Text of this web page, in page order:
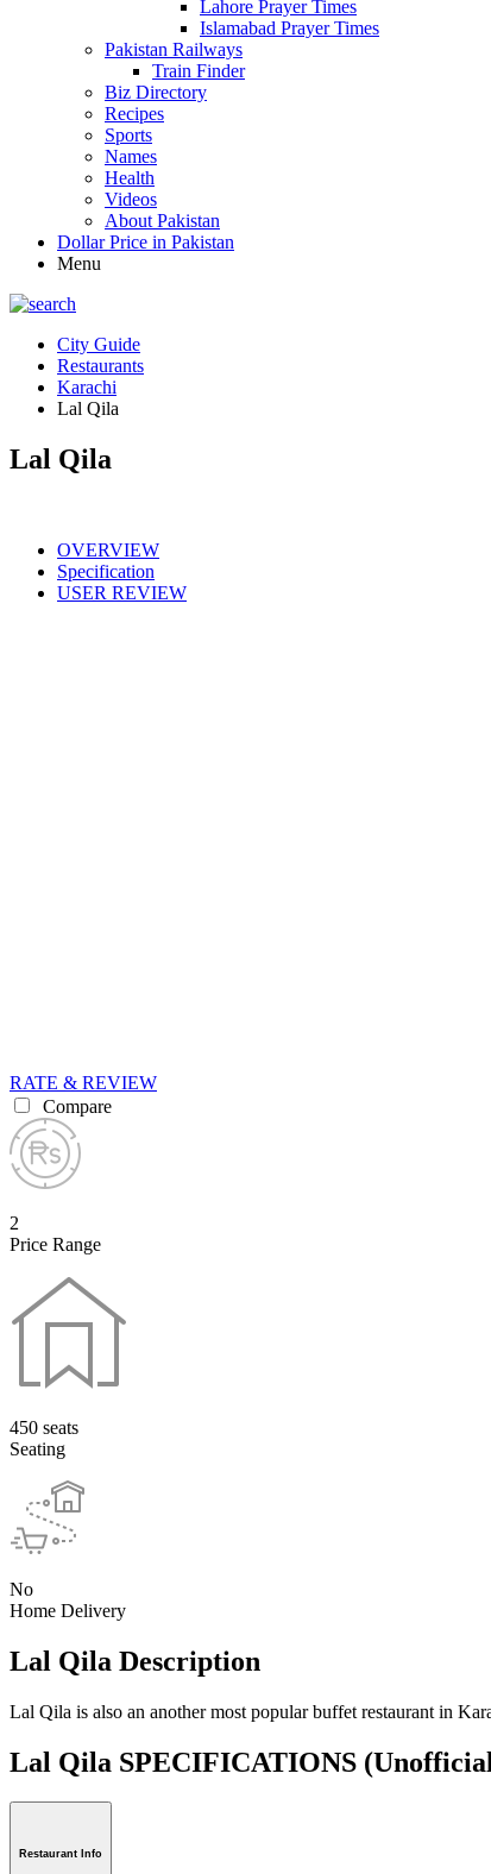
Lahore Prayer Times
Islamabad Prayer Times
Pakistan Railways
Train Finder
Biz Directory
Recipes
Sports
Names
Health
Videos
About Pakistan
Dollar Price in Pakistan
Menu
City Guide
Restaurants
Karachi
Lal Qila
Lal Qila
OVERVIEW
Specification
USER REVIEW
RATE & REVIEW
Compare
2
Price Range
450 seats
Seating
No
Home Delivery
Lal Qila Description
Lal Qila is also an another most popular buffet restaurant in
Lal Qila SPECIFICATIONS
Restaurant Info